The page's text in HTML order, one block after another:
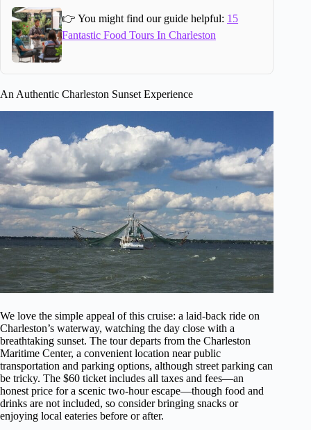
👉 You might find our guide helpful: 15
Fantastic Food Tours In Charleston
An Authentic Charleston Sunset Experience
We love the simple appeal of this cruise: a laid-back ride on
Charleston’s waterway, watching the day close with a
breathtaking sunset. The tour departs from the Charleston
Maritime Center, a convenient location near public
transportation and parking options, although street parking can
be tricky. The $60 ticket includes all taxes and fees—an
honest price for a scenic two-hour escape—though food and
drinks are not included, so consider bringing snacks or
enjoying local eateries before or after.